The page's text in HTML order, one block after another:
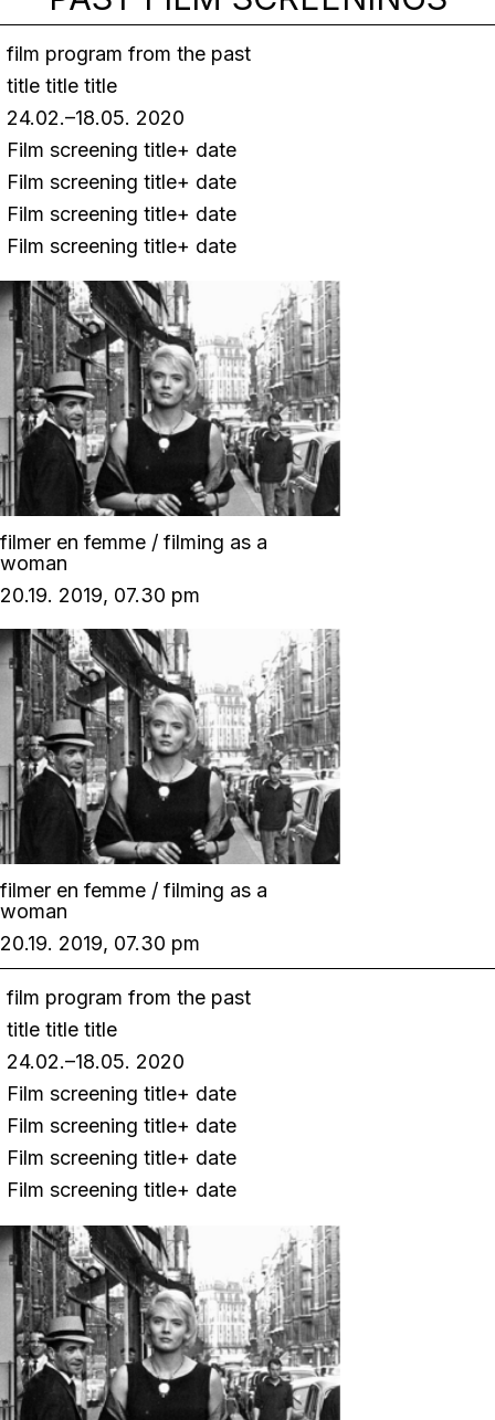
film program from the past
title title title
24.02.–18.05. 2020
Film screening title+ date
Film screening title+ date
Film screening title+ date
Film screening title+ date
filmer en femme / filming as a
woman
20.19. 2019, 07.30 pm
filmer en femme / filming as a
woman
20.19. 2019, 07.30 pm
film program from the past
title title title
24.02.–18.05. 2020
Film screening title+ date
Film screening title+ date
Film screening title+ date
Film screening title+ date